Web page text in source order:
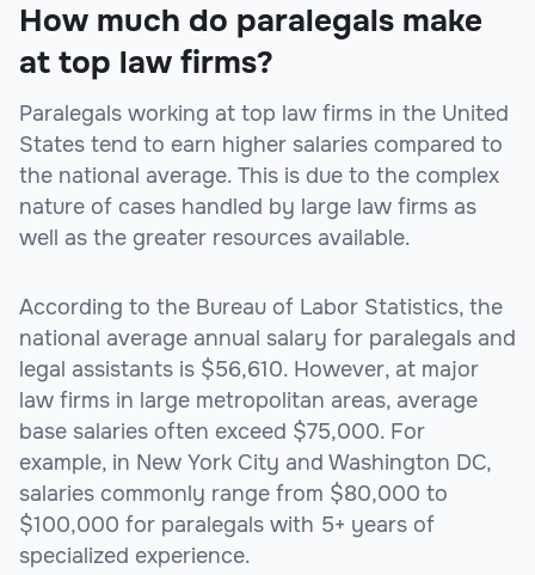
How much do paralegals make
at top law firms?
Paralegals working at top law firms in the United
States tend to earn higher salaries compared to
the national average. This is due to the complex
nature of cases handled by large law firms as
well as the greater resources available.
According to the Bureau of Labor Statistics, the
national average annual salary for paralegals and
legal assistants is $56,610. However, at major
law firms in large metropolitan areas, average
base salaries often exceed $75,000. For
example, in New York City and Washington DC,
salaries commonly range from $80,000 to
$100,000 for paralegals with 5+ years of
specialized experience.